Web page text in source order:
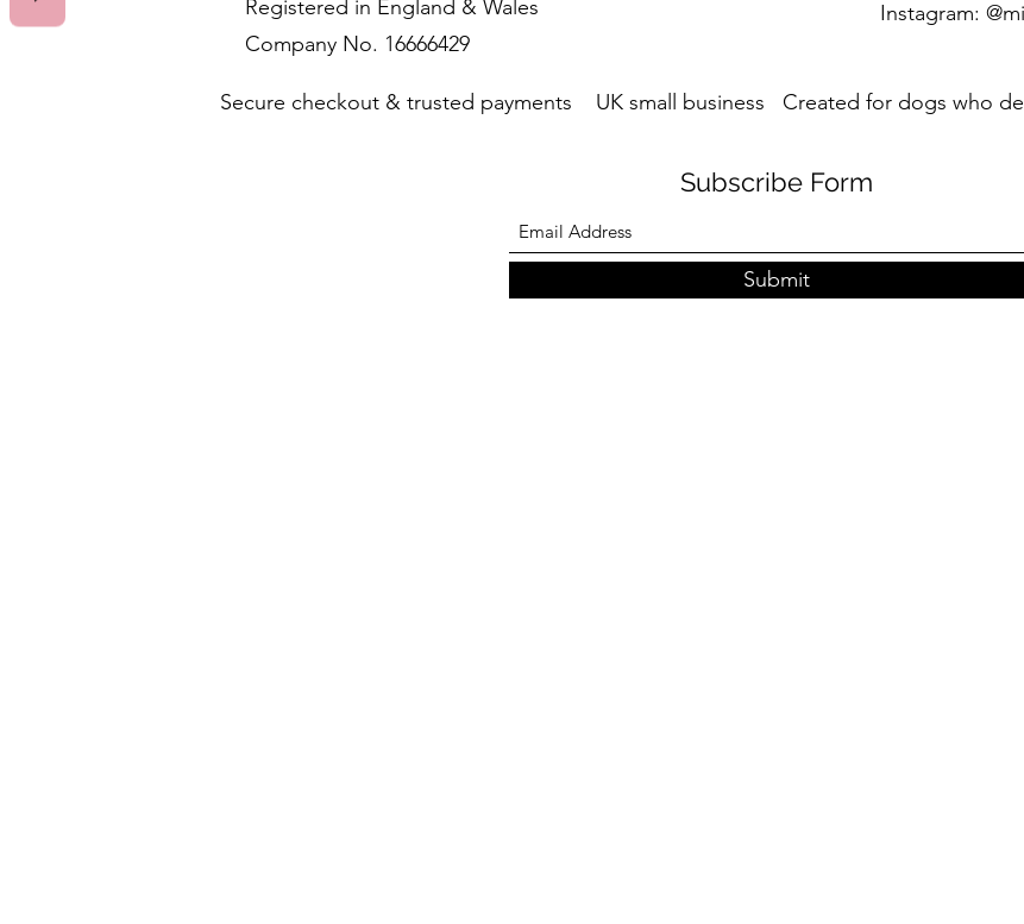
Registered in England & Wales
Company No. 16666429
Instagram:
Secure checkout & trusted payments UK small business Created for dogs who
Subscribe Form
Submit